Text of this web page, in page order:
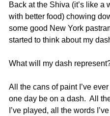
Back at the Shiva (it’s like a
with better food) chowing
some good New York
started to think about my
What will my dash
All the cans of paint I’ve
one day be on a dash.  All
I’ve played, all the words